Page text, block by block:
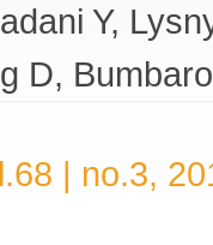
Y
D
| no.3,